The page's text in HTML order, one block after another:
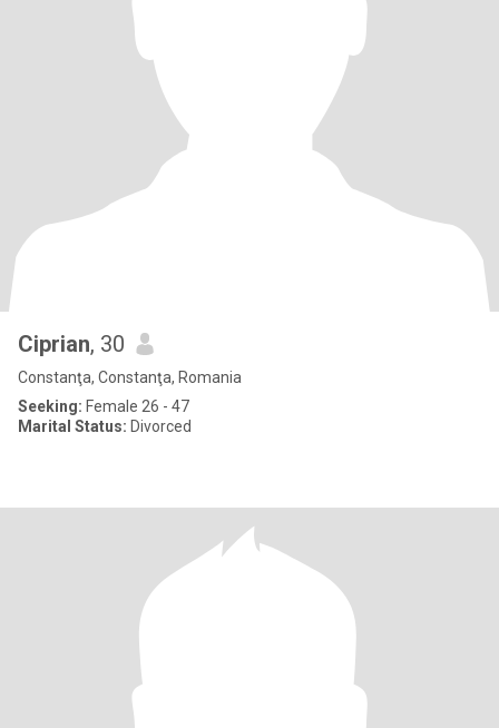
Ciprian, 30
Constanţa, Constanţa, Romania
Seeking: Female 26 - 47
Marital Status: Divorced